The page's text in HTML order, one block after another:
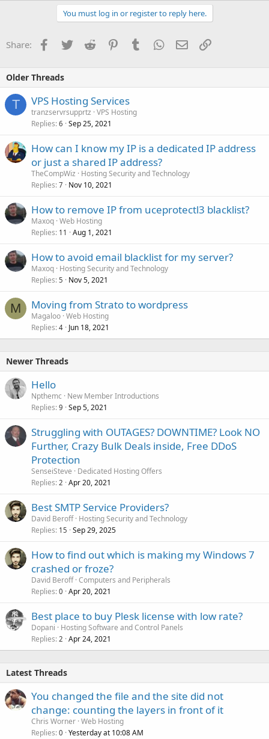
You must log in or register to reply here.
Share: Facebook
TwitterReddit PinterestTumblrWhatsApp
EmailLink
Older Threads
T VPS Hosting Services
tranzservrsupprtz VPS Hosting
Replies 6 Sep 25, 2021
How can I know my IP is a dedicated IP address
or just a shared IP address?
TheCompWiz
Hosting Security and Technology
Replies 7 Nov 10, 2021
How to remove IP from uceprotectl3 blacklist?
Maxoq Web Hosting
Replies 11 Aug 1, 2021
How to avoid email blacklist for my server?
Maxoq Hosting Security and Technology
Replies 5 Nov 5, 2021
M Moving from Strato to wordpress
Magaloo Web Hosting
Replies 4 Jun 18, 2021
Newer Threads
Hello
Npthemc
New Member Introductions
Replies 9 Sep 5, 2021
Struggling with OUTAGES? DOWNTIME? Look NO
Further, Crazy Bulk Deals inside, Free DDoS
Protection
SenseiSteve
Dedicated Hosting Offers
Replies 2 Apr 20, 2021
Best SMTP Service Providers?
David Beroff Hosting Security and Technology
Replies 15 Sep 29, 2025
How to find out which is making my Windows 7
crashed or froze?
David Beroff Computers and Peripherals
Replies 0 Apr 20, 2021
Best place to buy Plesk license with low rate?
Dopani
Hosting Software and Control Panels
Replies 2 Apr 24, 2021
Latest Threads
You changed the file and the site did not
change: counting the layers in front of it
Chris Worner Web Hosting
Replies 0 Yesterday at 10:08 AM